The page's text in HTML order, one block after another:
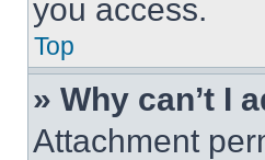
you access.
Top
» Why can’t I
Attachment